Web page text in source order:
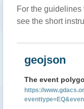
For the guidelines
see the short
geojson
The event
https://